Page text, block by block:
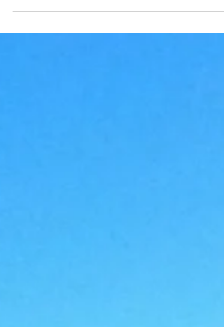
together, hit pause, reconnect, and create